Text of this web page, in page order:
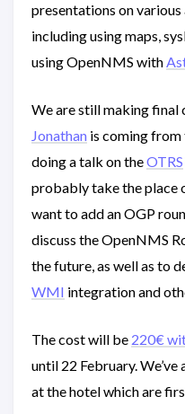
presentations on
including using maps,
using OpenNMS with
We are still making final
Jonathan is coming from
doing a talk on theOTRS
probably take the place
want to add an OGP
discuss the OpenNMS
the future, as well as to
WMI integration and
The cost will be 220€
until 22 February.
at the hotel which are